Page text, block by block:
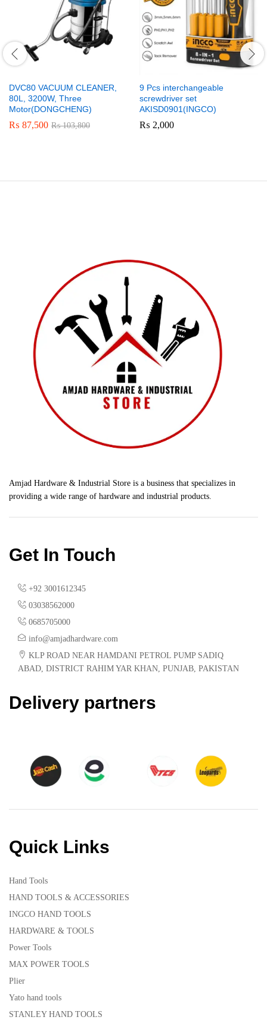
DVC80 VACUUM CLEANER,
80L, 3200W, Three
Motor(DONGCHENG)
₨ 87,500 ₨103,800
9 Pcs interchangeable
screwdriver set
AKISD0901(INGCO)
₨ 2,000
Amjad Hardware & Industrial Store is a business that specializes in
providing a wide range of hardware and industrial products.
Get In Touch
+92 3001612345
03038562000
0685705000
info@amjadhardware.com
KLP ROAD NEAR HAMDANI PETROL PUMP SADIQ
ABAD, DISTRICT RAHIM YAR KHAN, PUNJAB, PAKISTAN
Delivery partners
Quick Links
Hand Tools
HAND TOOLS & ACCESSORIES
INGCO HAND TOOLS
HARDWARE & TOOLS
Power Tools
MAX POWER TOOLS
Plier
Yato hand tools
STANLEY HAND TOOLS